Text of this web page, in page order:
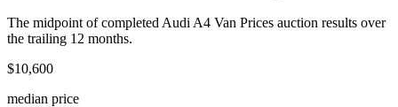
The midpoint of completed Audi A4 Van Prices auction results over
the trailing 12 months.
$10,600
median price